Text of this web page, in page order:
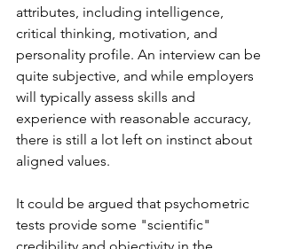
attributes, including intelligence,
critical thinking, motivation, and
personality profile. An interview can be
quite subjective, and while employers
will typically assess skills and
experience with reasonable accuracy,
there is still a lot left on instinct about
aligned values.
It could be argued that psychometric
tests provide some "scientific"
credibility and objectivity in the